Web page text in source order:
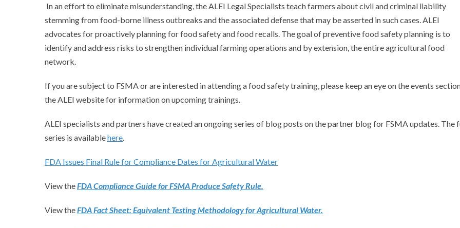
In an effort to eliminate misunderstanding, the ALEI Legal Specialists teach farmers about civil and criminal liability
stemming from food-borne illness outbreaks and the associated defense that may be asserted in such cases. ALEI
advocates for proactively planning for food safety and food recalls. The goal of preventive food safety planning is to
identify and address risks to strengthen individual farming operations and by extension, the entire agricultural food
network.
If you are subject to FSMA or are interested in attending a food safety training, please keep an eye on the events
the ALEI website for information on upcoming trainings.
ALEI specialists and partners have created an ongoing series of blog posts on the partner blog for FSMA updates. The
series is availablehere
FDA Issues Final Rule for Compliance Dates for Agricultural Water
View theFDA Compliance Guide for FSMA Produce Safety Rule.
View theFDA Fact Sheet: Equivalent Testing Methodology for Agricultural Water.